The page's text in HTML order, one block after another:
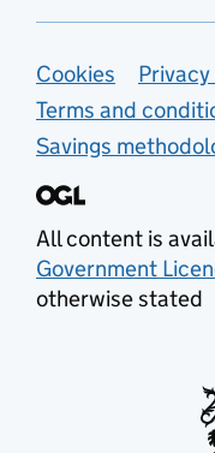
Support
Cookies
Terms and
Savings
All content is
Government
otherwise stated